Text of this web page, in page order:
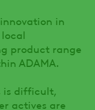
in
product range
ADAMA.
is difficult,
actives are